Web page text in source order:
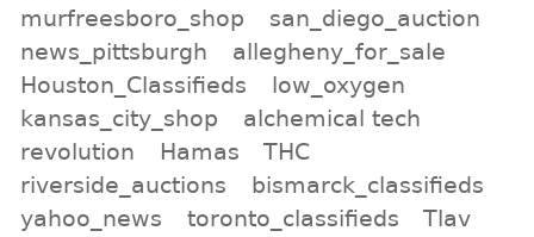
murfreesboro_shop
san_diego_auction
news_pittsburgh
allegheny_for_sale
Houston_Classifieds
low_oxygen
kansas_city_shop
alchemical tech
revolution
Hamas
THC
riverside_auctions
bismarck_classifieds
yahoo_news
toronto_classifieds
Tlav